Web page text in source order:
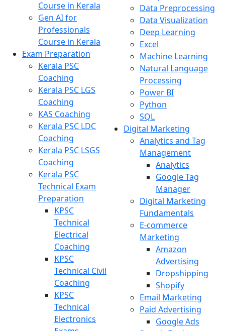
Course in Kerala
Gen AI for
Professionals
Course in Kerala
Exam Preparation
Kerala PSC
Coaching
Kerala PSC LGS
Coaching
KAS Coaching
Kerala PSC LDC
Coaching
Kerala PSC LSGS
Coaching
Kerala PSC
Technical Exam
Preparation
KPSC
Technical
Electrical
Coaching
KPSC
Technical Civil
Coaching
KPSC
Technical
Electronics
Data Preprocessing
Data Visualization
Deep Learning
Excel
Machine Learning
Natural Language
Processing
Power BI
Python
SQL
Digital Marketing
Analytics and Tag
Management
Analytics
Google Tag
Manager
Digital Marketing
Fundamentals
E-commerce
Marketing
Amazon
Advertising
Dropshipping
Shopify
Email Marketing
Paid Advertising
Google Ads